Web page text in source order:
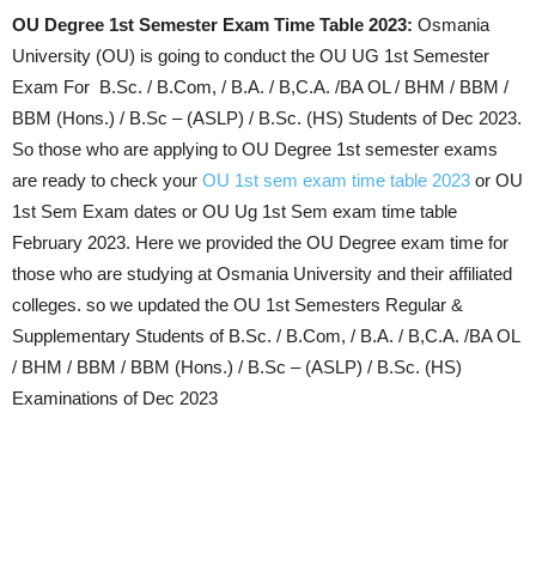
OU Degree 1st Semester Exam Time Table 2023: Osmania
University (OU) is going to conduct the OU UG 1st Semester
Exam For B.Sc. / B.Com, / B.A. / B,C.A. /BA OL / BHM / BBM /
BBM (Hons.) / B.Sc – (ASLP) / B.Sc. (HS) Students of Dec 2023.
So those who are applying to OU Degree 1st semester exams
are ready to check your OU 1st sem exam time table 2023 or OU
1st Sem Exam dates or OU Ug 1st Sem exam time table
February 2023. Here we provided the OU Degree exam time for
those who are studying at Osmania University and their affiliated
colleges. so we updated the OU 1st Semesters Regular &
Supplementary Students of B.Sc. / B.Com, / B.A. / B,C.A. /BA OL
/ BHM / BBM / BBM (Hons.) / B.Sc – (ASLP) / B.Sc. (HS)
Examinations of Dec 2023